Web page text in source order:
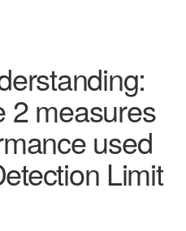
2 measures
used
Limit